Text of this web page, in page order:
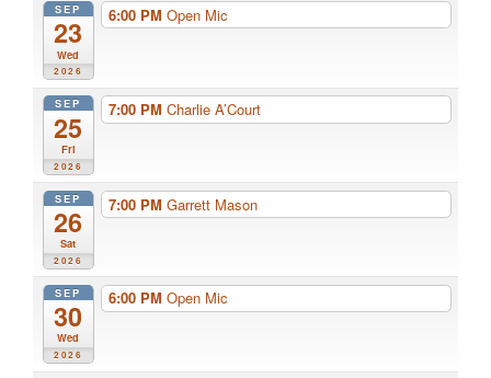
SEP
23
Wed
2026
6:00 PM Open Mic
SEP
25
Fri
2026
7:00 PM Charlie A’Court
SEP
26
Sat
2026
7:00 PM Garrett Mason
SEP
30
Wed
2026
6:00 PM Open Mic